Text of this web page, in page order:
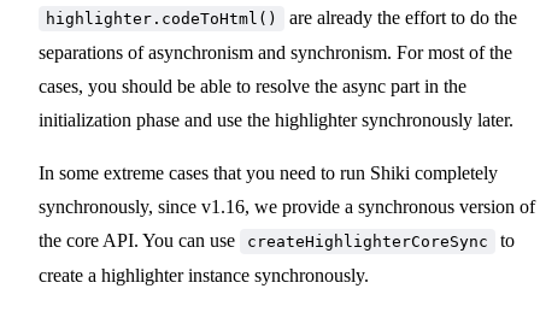
highlighter.codeToHtml()
are already the effort to do the
separations of asynchronism and synchronism. For most of the
cases, you should be able to resolve the async part in the
initialization phase and use the highlighter synchronously later.
In some extreme cases that you need to run Shiki completely
synchronously, since v1.16, we provide a synchronous version of
the core API. You can use
createHighlighterCoreSync
to
create a highlighter instance synchronously.